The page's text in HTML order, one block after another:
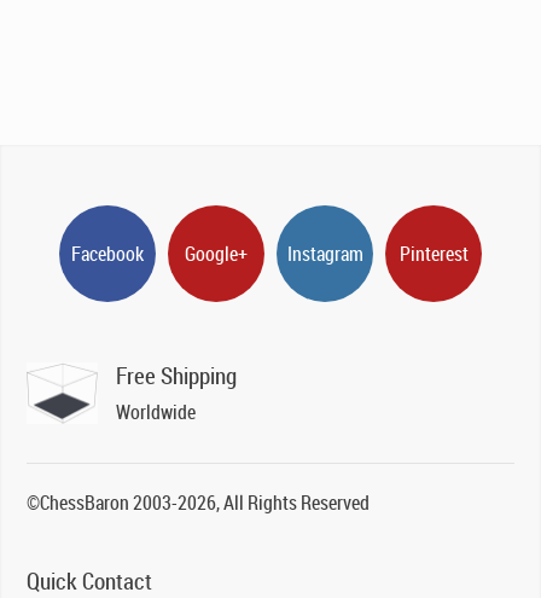
Facebook Google+ Instagram Pinterest
Free Shipping
Worldwide
©ChessBaron 2003-2026, All Rights Reserved
Quick Contact